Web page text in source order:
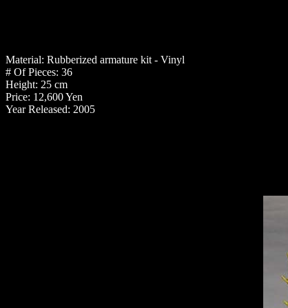
Material: Rubberized armature kit - Vinyl
# Of Pieces: 36
Height: 25 cm
Price: 12,600 Yen
Year Released: 2005